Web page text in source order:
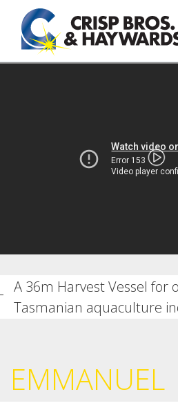
A 36m Harvest Vessel for
Tasmanian aquaculture
EMMANUEL